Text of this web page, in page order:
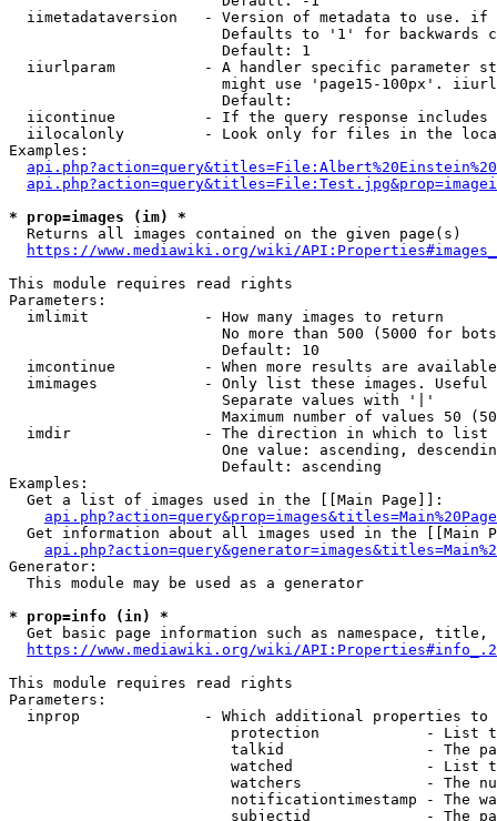
iimetadataversion   - Version of metadata to use.
Defaults to '1' for backwards
                        Default: 1
iiurlparam          - A handler specific parameter
might use 'page15-100px'.
                        Default:
iicontinue          - If the query response
iilocalonly         - Look only for files in the
Examples:
* prop=images (im) *
  Returns all images contained on the given page(s)
https://www.mediawiki.org/wiki/
This module requires read rights
Parameters:
  imlimit             - How many images to return
No more than 500 (5000 for
                        Default: 10
imcontinue          - When more results are
imimages            - Only list these images.
                        Separate values with '|'
Maximum number of values 50
  imdir               - The direction in which to list
One value: ascending,
                        Default: ascending
Examples:
  Get a list of images used in the [[Main Page]]:
api.php?action=query&prop=images&titles=Main%20Page
Get information about all images used in the [[Main
Generator:
  This module may be used as a generator
* prop=info (in) *
Get basic page information such as namespace, title,
https://www.mediawiki.org/wiki/
This module requires read rights
Parameters:
inprop              - Which additional properties to
protection            - List
talkid                - The
watched               - List
watchers              - The
notificationtimestamp - The
subjectid             - The